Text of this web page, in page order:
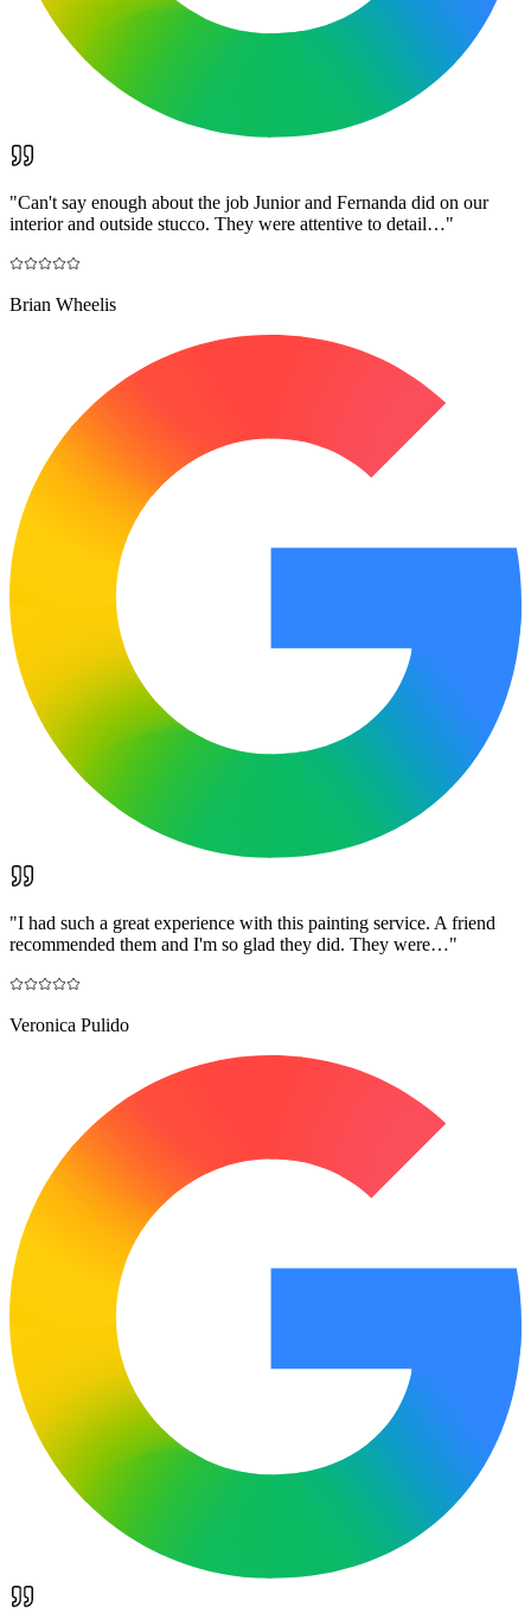
"Can't say enough about the job Junior and Fernanda did on our
interior and outside stucco. They were attentive to detail…"
Brian Wheelis
"I had such a great experience with this painting service. A friend
recommended them and I'm so glad they did. They were…"
Veronica Pulido